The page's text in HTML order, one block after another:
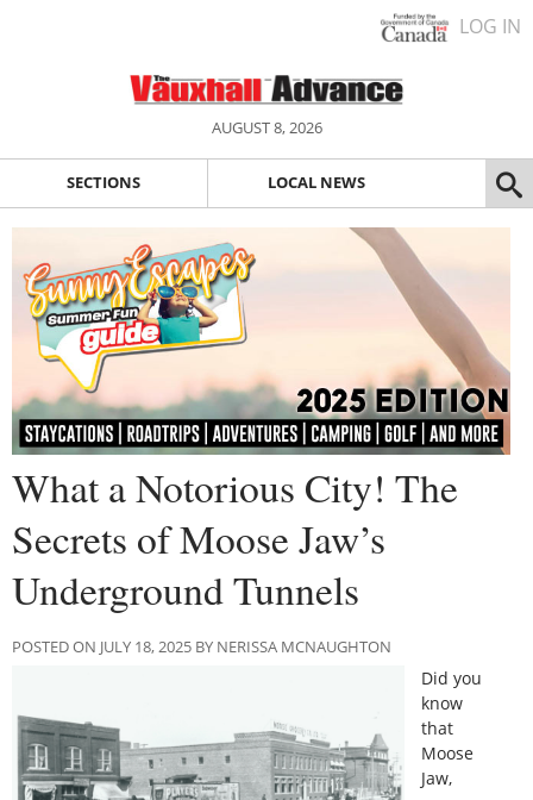
LOG IN
AUGUST 8, 2026
SECTIONS LOCAL NEWS
What a Notorious City! The
Secrets of Moose Jaw’s
Underground Tunnels
POSTED ON JULY 18, 2025 BY NERISSA MCNAUGHTON
Did you
know
that
Moose
Jaw,